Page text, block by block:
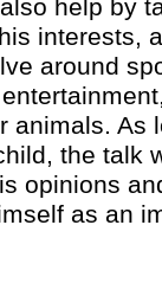
help by
interests,
around
animals. As
the talk
opinions
as an